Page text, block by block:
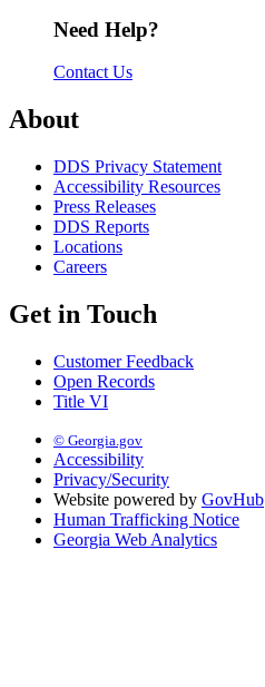
Need Help?
Contact Us
About
DDS Privacy Statement
Accessibility Resources
Press Releases
DDS Reports
Locations
Careers
Get in Touch
Customer Feedback
Open Records
Title VI
© Georgia.gov
Accessibility
Privacy/Security
Website powered by GovHub
Human Trafficking Notice
Georgia Web Analytics